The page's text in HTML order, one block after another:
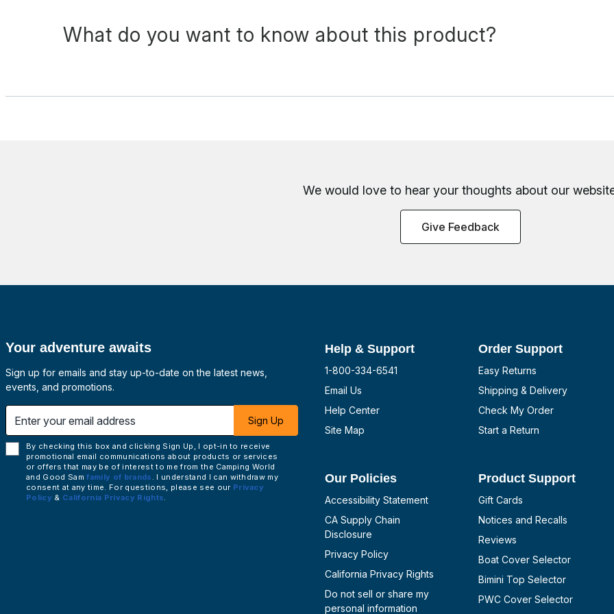
What do you want to know about this product?
We would love to hear your thoughts about our
Give Feedback
Your adventure awaits
Sign up for emails and stay up-to-date on the latest news,
events, and promotions.
address
Sign Up
By checking this box and clicking Sign Up, I opt-in to receive
promotional email communications about products or services
or offers that may be of interest to me from the Camping World
and Good Samfamily of brands . I understand I can withdraw my
consent at any time. For questions, please see our Privacy
Policy & California Privacy Rights.
Help & Support
1-800-334-6541
Email Us
Help Center
Site Map
Order Support
Easy Returns
Shipping & Delivery
Check My Order
Start a Return
Our Policies
Accessibility Statement
CA Supply Chain
Disclosure
Privacy Policy
California Privacy Rights
Do not sell or share my
personal information
Product Support
Gift Cards
Notices and Recalls
Reviews
Boat Cover Selector
Bimini Top Selector
PWC Cover Selector